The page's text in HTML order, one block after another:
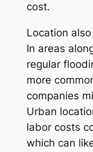
cost.
Location
In areas
regular
more
companies
Urban
labor costs
which can